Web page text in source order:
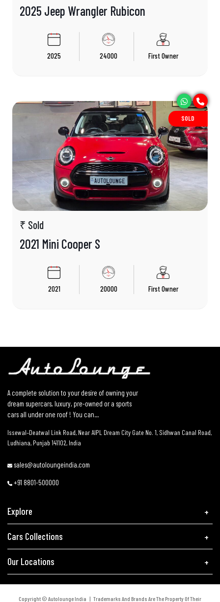
2025 Jeep Wrangler Rubicon
2025 24000 First Owner
SOLD
₹ Sold
2021 Mini Cooper S
2021 20000 First Owner
A complete solution to your desire of owning your
dream supercars, luxury, pre-owned or a sports
cars all under one roof ! You can...
Issewal–Deatwal Link Road, Near AIPL Dream City Gate No. 1, Sidhwan Canal Road,
Ludhiana, Punjab 141102, India
sales@autoloungeindia.com
+91 8801-500000
Explore
Cars Collections
Our Locations
Copyright © Autolounge India | Trademarks And Brands Are The Property Of Their